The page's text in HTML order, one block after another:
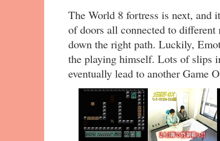
The World 8 fortress is next, and
of doors all connected to
down the right path. Luckily,
the playing himself. Lots of slips
eventually lead to another Game